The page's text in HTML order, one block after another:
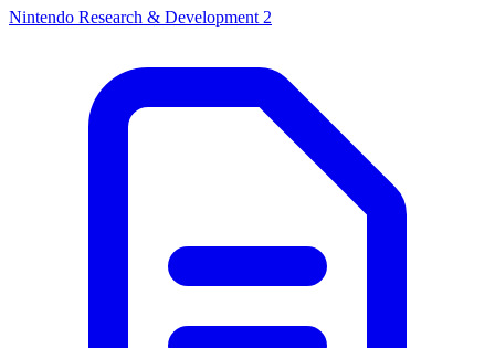
Nintendo Research & Development 2